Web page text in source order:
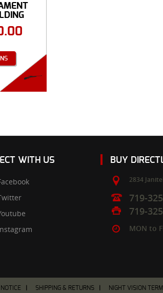
WITH US BUY
2834
719-
719-
MON to
SHIPPING & RETURNS NIGHT VISION